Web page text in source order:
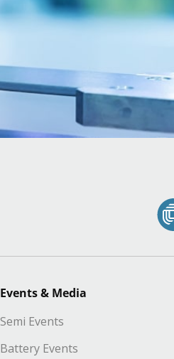
Events & Media
Semi Events
Battery Events